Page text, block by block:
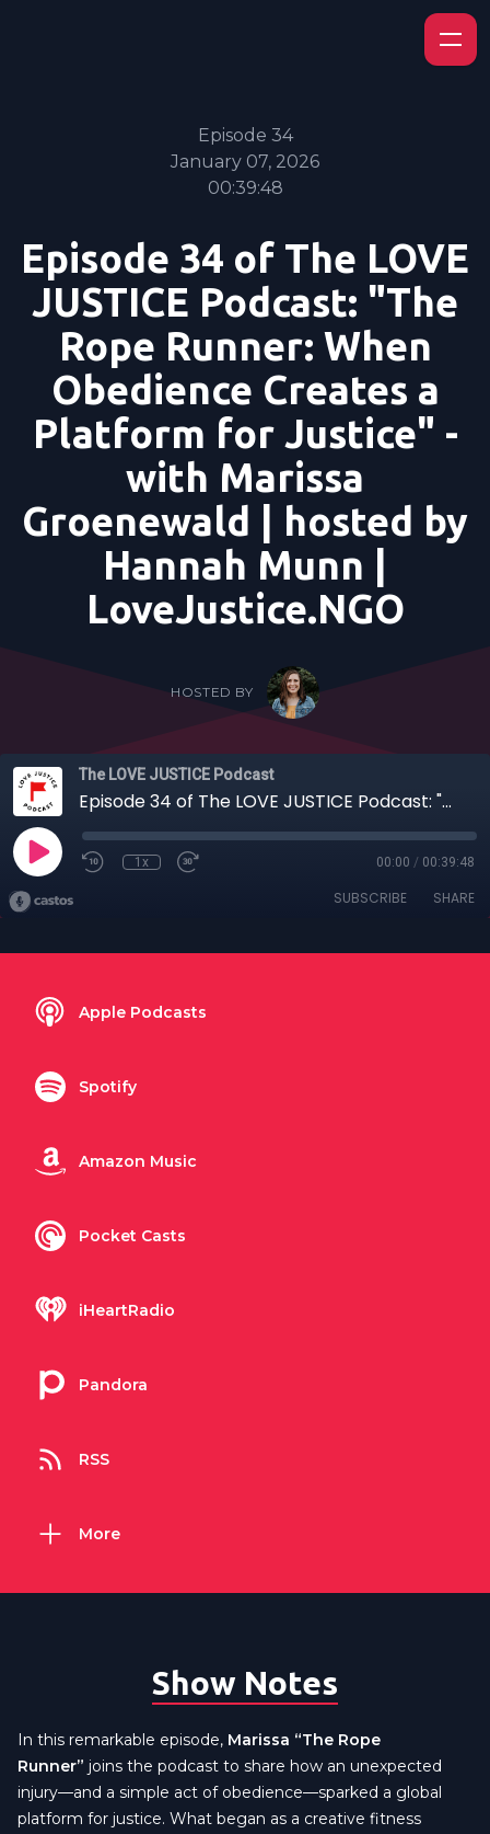
Episode 34
January 07, 2026
00:39:48
Episode 34 of The LOVE
JUSTICE Podcast: "The
Rope Runner: When
Obedience Creates a
Platform for Justice" -
with Marissa
Groenewald | hosted by
Hannah Munn |
LoveJustice.NGO
HOSTED BY
The LOVE JUSTICE Podcast
Episode 34 of The LOVE JUSTICE Podcast: "The Rope Runner: When Obedience Creates a Platform for Justice" - with Marissa Groenewald | hosted by Hannah Munn | LoveJustice.NGO
1x 00:00 / 00:39:48
SUBSCRIBE SHARE
Apple Podcasts
Spotify
Amazon Music
Pocket Casts
iHeartRadio
Pandora
RSS
More
Show Notes
In this remarkable episode, Marissa “The Rope
Runner” joins the podcast to share how an unexpected
injury—and a simple act of obedience—sparked a global
platform for justice. What began as a creative fitness